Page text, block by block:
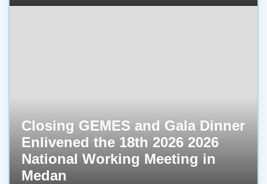
Closing GEMES and Gala Dinner
Enlivened the 18th 2026 2026
National Working Meeting in
Medan